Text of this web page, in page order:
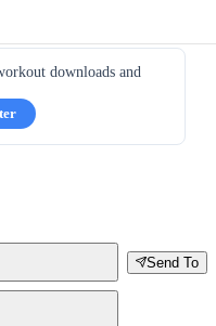
downloads and
Send To